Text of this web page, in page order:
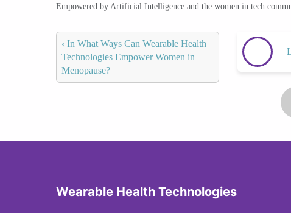
Empowered by Artificial Intelligence and the women in tech
‹ In What Ways Can Wearable Health
Technologies Empower Women in
Menopause?
Wearable Health Technologies